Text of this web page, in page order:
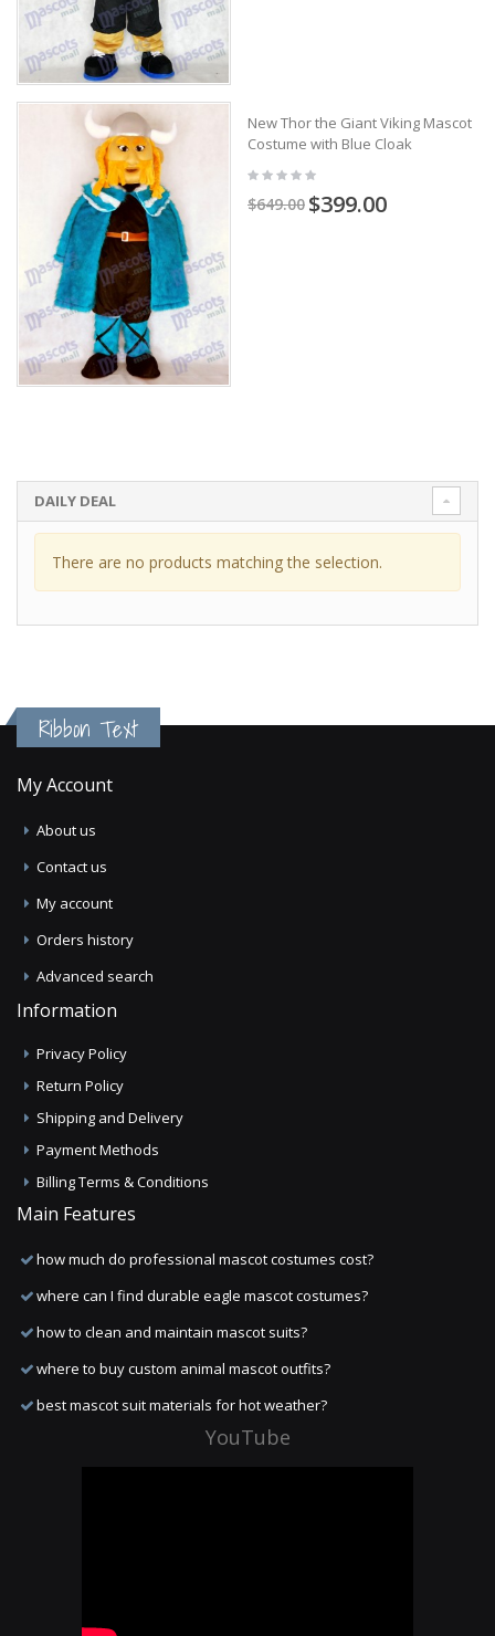
New Thor the Giant Viking Mascot
Costume with Blue Cloak
$649.00 $399.00
DAILY DEAL
There are no products matching the selection.
Ribbon Text
My Account
About us
Contact us
My account
Orders history
Advanced search
Information
Privacy Policy
Return Policy
Shipping and Delivery
Payment Methods
Billing Terms & Conditions
Main Features
how much do professional mascot costumes cost?
where can I find durable eagle mascot costumes?
how to clean and maintain mascot suits?
where to buy custom animal mascot outfits?
best mascot suit materials for hot weather?
YouTube